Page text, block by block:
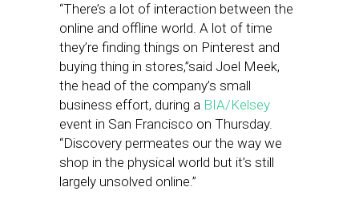
“There’s a lot of interaction between the
online and offline world. A lot of time
they’re finding things on Pinterest and
buying thing in stores,”said Joel Meek,
the head of the company’s small
business effort, during a BIA/Kelsey
event in San Francisco on Thursday.
“Discovery permeates our the way we
shop in the physical world but it’s still
largely unsolved online.”